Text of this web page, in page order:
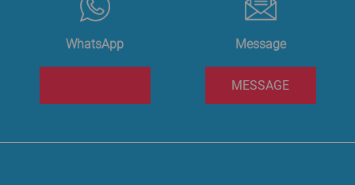
WhatsApp Message
MESSAGE